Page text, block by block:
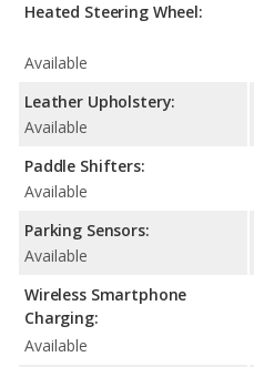
Heated Steering Wheel:
Available
Leather Upholstery:
Available
Paddle Shifters:
Available
Parking Sensors:
Available
Wireless Smartphone
Charging:
Available